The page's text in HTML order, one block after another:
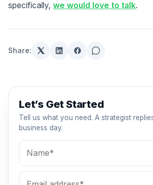
Let’s Get Started
Tell us what you need. A strategist
business day.
specifically, we would love to talk.
Share: